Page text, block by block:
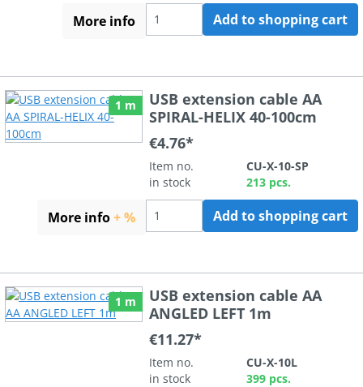
More info Add to shopping cart
1 m
USB extension cable AA
SPIRAL-HELIX 40-100cm
€4.76*
Item no.
CU-X-10-SP
in stock
213 pcs.
More info+ % Add to shopping cart
1 m
USB extension cable AA
ANGLED LEFT 1m
€11.27*
Item no.
CU-X-10L
in stock
399 pcs.